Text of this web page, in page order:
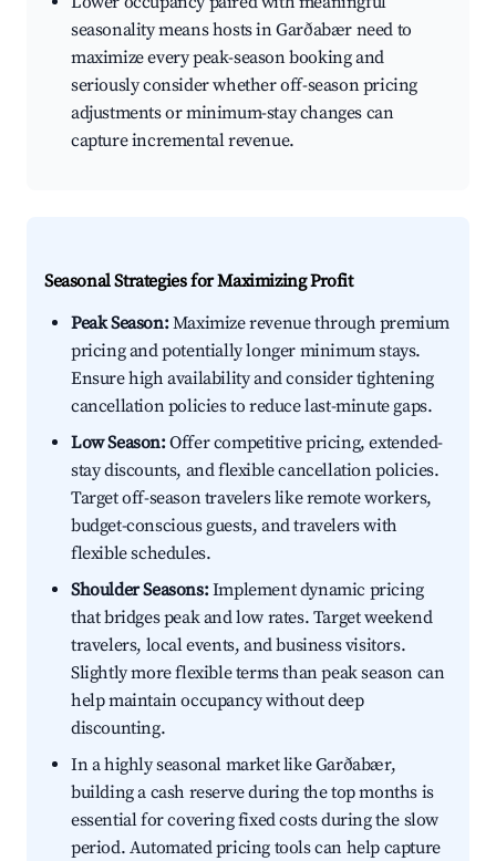
seasonality means hosts in Garðabær need to
maximize every peak-season booking and
seriously consider whether off-season pricing
adjustments or minimum-stay changes can
capture incremental revenue.
Seasonal Strategies for Maximizing Profit
Peak Season:Maximize revenue through premium
pricing and potentially longer minimum stays.
Ensure high availability and consider tightening
cancellation policies to reduce last-minute gaps.
Low Season:Offer competitive pricing, extended-
stay discounts, and flexible cancellation policies.
Target off-season travelers like remote workers,
budget-conscious guests, and travelers with
flexible schedules.
Shoulder Seasons:Implement dynamic pricing
that bridges peak and low rates. Target weekend
travelers, local events, and business visitors.
Slightly more flexible terms than peak season can
help maintain occupancy without deep
discounting.
In a highly seasonal market like Garðabær,
building a cash reserve during the top months is
essential for covering fixed costs during the slow
period. Automated pricing tools can help capture